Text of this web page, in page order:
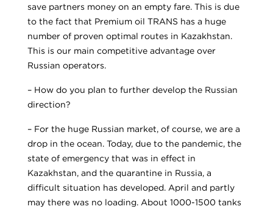
save partners money on an empty fare. This is due
to the fact that Premium oil TRANS has a huge
number of proven optimal routes in Kazakhstan.
This is our main competitive advantage over
Russian operators.
– How do you plan to further develop the Russian
direction?
– For the huge Russian market, of course, we are a
drop in the ocean. Today, due to the pandemic, the
state of emergency that was in effect in
Kazakhstan, and the quarantine in Russia, a
difficult situation has developed. April and partly
may there was no loading. About 1000-1500 tanks